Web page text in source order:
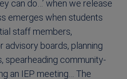
can do…’ when we release
emerges when students
staff members,
advisory boards, planning
spearheading community-
an IEP meeting… The